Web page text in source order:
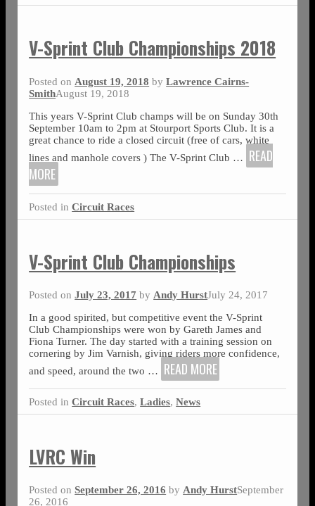
V-Sprint Club Championships 2018
Posted on August 19, 2018 byLawrence Cairns-
SmithAugust 19, 2018
This years V-Sprint Club champs will be on Sunday 30th
September 10am to 2pm at Stourport Sports Club. It is a
great chance to ride a closed circuit (free of cars, white
lines and manhole covers ) The V-Sprint Club …
READ
MORE
Posted in Circuit Races
V-Sprint Club Championships
Posted onJuly 23, 2017 by Andy HurstJuly 24, 2017
In a good spirited, but competitive event the V-Sprint
Club Championships were won by Gareth James and
Fiona Turner. The day started with a training session on
cornering by Jim Varnish, giving riders more confidence,
and speed, around the two … READ MORE
Posted in Circuit Races,Ladies,News
LVRC Win
Posted onSeptember 26, 2016 by Andy HurstSeptember
26, 2016